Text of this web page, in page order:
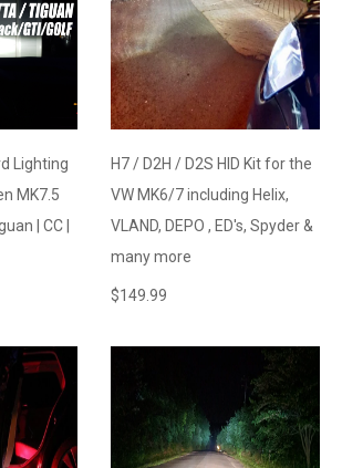
Lighting
MK7.5
| CC |
H7 / D2H / D2S HID Kit for the
VW MK6/7 including Helix,
VLAND, DEPO , ED's, Spyder &
many more
$149.99